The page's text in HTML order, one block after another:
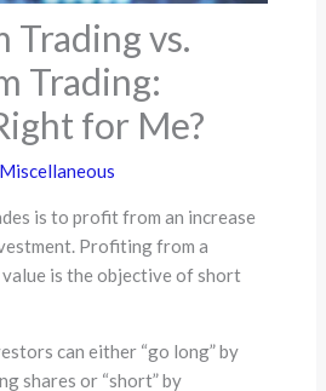
Trading vs.
Trading:
for Me?
is to profit from an increase
Profiting from a
value is the objective of short
can either “go long” by
shares or “short” by